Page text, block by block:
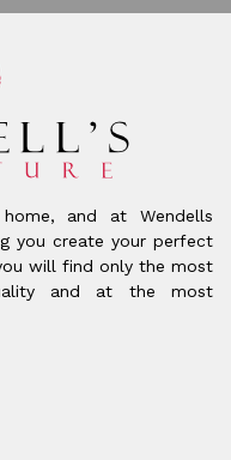
and at Wendells
you create your perfect
will find only the most
and at the most